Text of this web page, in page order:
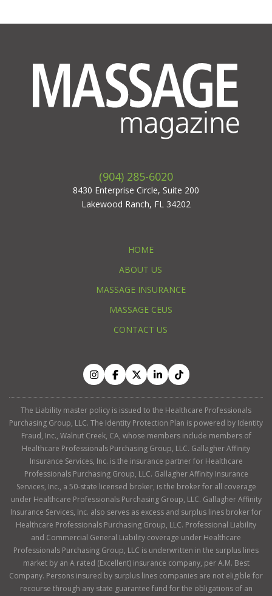
(904) 285-6020
8430 Enterprise Circle, Suite 200
Lakewood Ranch, FL 34202
HOME
ABOUT US
MASSAGE INSURANCE
MASSAGE CEUS
CONTACT US
The Liability master policy is issued to the Healthcare Professionals
Purchasing Group, LLC. The Identity Protection Plan is powered by Identity
Fraud, Inc., Walnut Creek, CA, whose members include members of
Healthcare Professionals Purchasing Group, LLC. Gallagher Affinity
Insurance Services, Inc. is the insurance partner for Healthcare
Professionals Purchasing Group, LLC. Gallagher Affinity Insurance
Services, Inc., a 50-state licensed broker, is the broker for all coverage
under Healthcare Professionals Purchasing Group, LLC. Gallagher Affinity
Insurance Services, Inc. also serves as excess and surplus lines broker for
Healthcare Professionals Purchasing Group, LLC. Professional Liability
and Commercial General Liability coverage under Healthcare
Professionals Purchasing Group, LLC is underwritten in the surplus lines
market by an A rated (Excellent) insurance company, per A.M. Best
Company. Persons insured by surplus lines companies are not eligible for
recourse through any state guarantee fund for the obligations of an